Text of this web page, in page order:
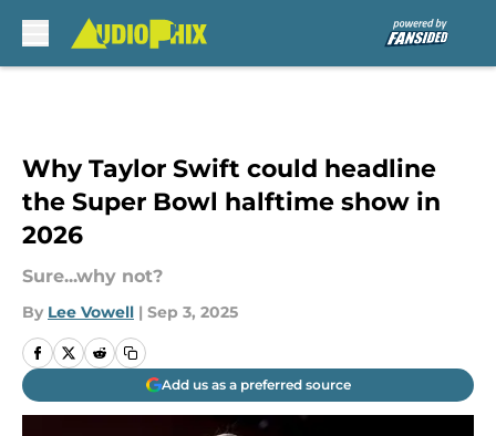
Why Taylor Swift could headline
the Super Bowl halftime show in
2026
Sure...why not?
By Lee Vowell | Sep 3, 2025
Add us as a preferred source